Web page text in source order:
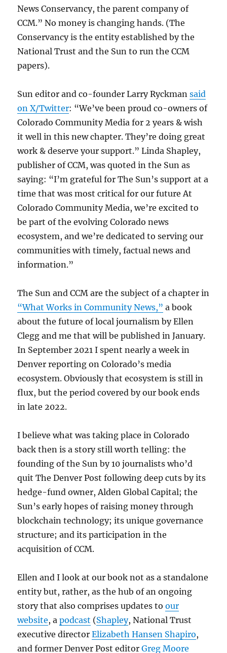
News Conservancy, the parent company of
CCM.” No money is changing hands. (The
Conservancy is the entity established by the
National Trust and the Sun to run the CCM
papers).
Sun editor and co-founder Larry Ryckmansaid
on X/Twitter: “We’ve been proud co-owners of
Colorado Community Media for 2 years & wish
it well in this new chapter. They’re doing great
work & deserve your support.” Linda Shapley,
publisher of CCM, was quoted in the Sun as
saying: “I’m grateful for The Sun’s support at a
time that was most critical for our future At
Colorado Community Media, we’re excited to
be part of the evolving Colorado news
ecosystem, and we’re dedicated to serving our
communities with timely, factual news and
information.”
The Sun and CCM are the subject of a chapter in
“What Works in Community News,” a book
about the future of local journalism by Ellen
Clegg and me that will be published in January.
In September 2021 I spent nearly a week in
Denver reporting on Colorado’s media
ecosystem. Obviously that ecosystem is still in
flux, but the period covered by our book ends
in late 2022.
I believe what was taking place in Colorado
back then is a story still worth telling: the
founding of the Sun by 10 journalists who’d
quit The Denver Post following deep cuts by its
hedge-fund owner, Alden Global Capital; the
Sun’s early hopes of raising money through
blockchain technology; its unique governance
structure; and its participation in the
acquisition of CCM.
Ellen and I look at our book not as a standalone
entity but, rather, as the hub of an ongoing
story that also comprises updates toour
website, apodcast (Shapley, National Trust
executive directorElizabeth Hansen Shapiro,
and former Denver Post editorGreg Moore